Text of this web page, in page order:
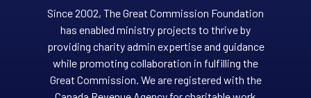
Since 2002, The Great Commission Foundation
has enabled ministry projects to thrive by
providing charity admin expertise and guidance
while promoting collaboration in fulfilling the
Great Commission. We are registered with the